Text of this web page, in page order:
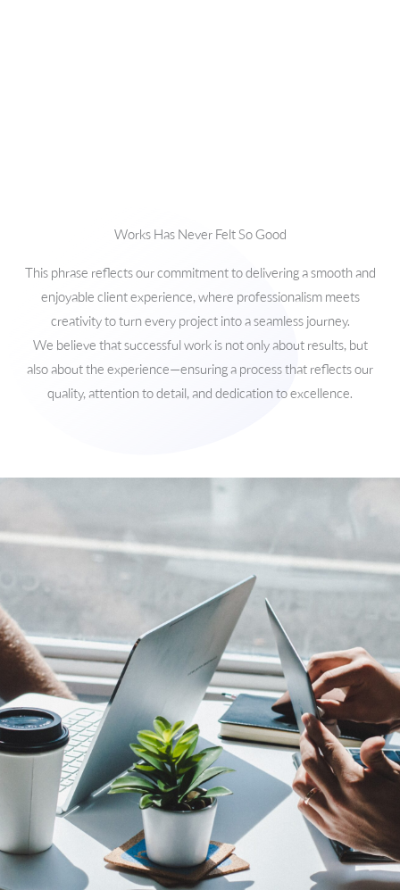
Works Has Never Felt So Good
This phrase reflects our commitment to delivering a smooth and
enjoyable client experience, where professionalism meets
creativity to turn every project into a seamless journey.
We believe that successful work is not only about results, but
also about the experience—ensuring a process that reflects our
quality, attention to detail, and dedication to excellence.